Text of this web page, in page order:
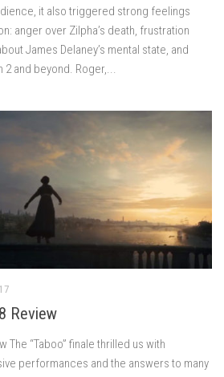
it also triggered strong feelings
anger over Zilpha’s death, frustration
James Delaney’s mental state, and
2 and beyond. Roger,...
Review
The “Taboo” finale thrilled us with
performances and the answers to many